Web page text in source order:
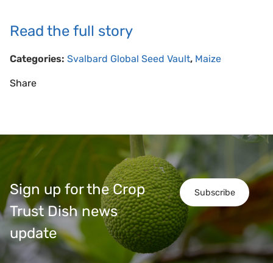
Read the full story
Categories: Svalbard Global Seed Vault, Maize
Share
Subscribe
Sign up for the Crop
Trust Dish news
update